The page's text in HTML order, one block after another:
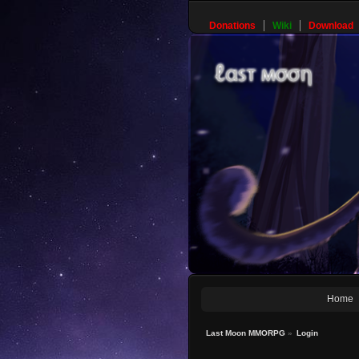
Donations Wiki Download
Home
Last Moon MMORPG » Login